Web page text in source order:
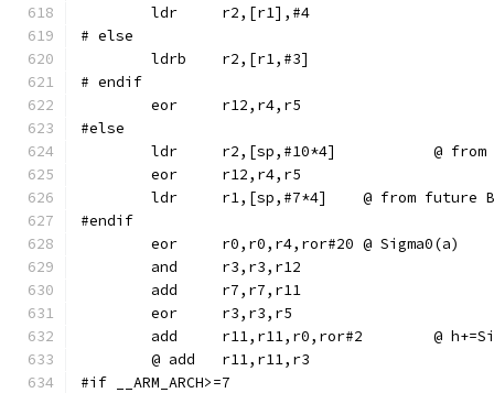
# else
	ldrb	r2,[r1,#3]
# endif
#else
ldr
ldr	r1,[sp,#7*4]	@ from
#endif
	eor	r0,r0,r4,ror#20	@ Sigma0(a)
add
#if __ARM_ARCH>=7